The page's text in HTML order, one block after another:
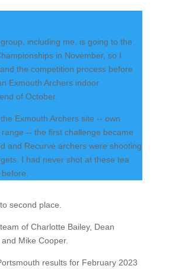
including me, is going to the
in November, so I
the competition process before
Exmouth Archers indoor
of October.
Exmouth Archers site -- own
-- the first challenge became
and Recurve archers were shooting
I had never shot at these tea
second place.
of Charlotte Bailey, Dean
Mike Cooper.
results for February 2023